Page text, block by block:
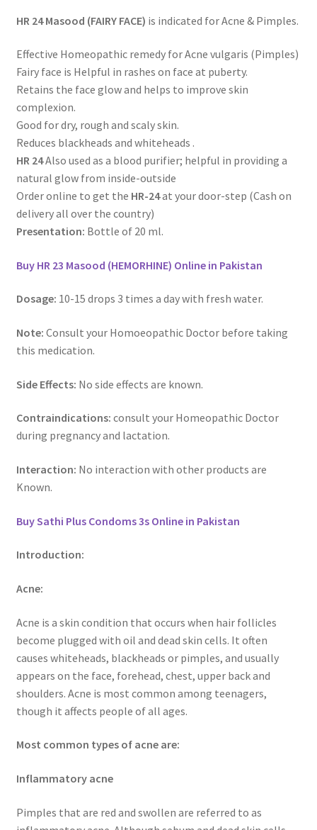
HR 24 Masood (FAIRY FACE) is indicated for Acne & Pimples.
Effective Homeopathic remedy for Acne vulgaris (Pimples)
Fairy face is Helpful in rashes on face at puberty.
Retains the face glow and helps to improve skin
complexion.
Good for dry, rough and scaly skin.
Reduces blackheads and whiteheads .
HR 24Also used as a blood purifier; helpful in providing a
natural glow from inside-outside
Order online to get the HR-24at your door-step (Cash on
delivery all over the country)
Presentation: Bottle of 20 ml.
Buy HR 23 Masood (HEMORHINE) Online in Pakistan
Dosage: 10-15 drops 3 times a day with fresh water.
Note: Consult your Homoeopathic Doctor before taking
this medication.
Side Effects: No side effects are known.
Contraindications: consult your Homeopathic Doctor
during pregnancy and lactation.
Interaction: No interaction with other products are
Known.
Buy Sathi Plus Condoms 3s Online in Pakistan
Introduction:
Acne:
Acne is a skin condition that occurs when hair follicles
become plugged with oil and dead skin cells. It often
causes whiteheads, blackheads or pimples, and usually
appears on the face, forehead, chest, upper back and
shoulders. Acne is most common among teenagers,
though it affects people of all ages.
Most common types of acne are:
Inflammatory acne
Pimples that are red and swollen are referred to as